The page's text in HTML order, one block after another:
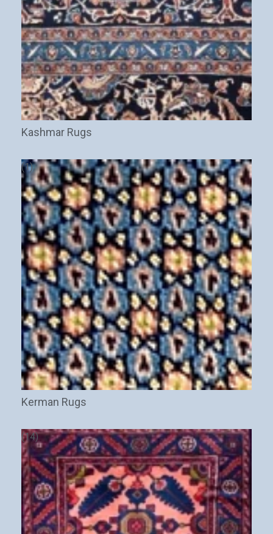
Kashmar Rugs
(1)
Kerman Rugs
(14)
Wholesales
Email
This field is for validation purposes and should be left
unchanged.